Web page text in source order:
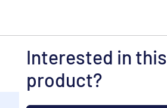
Interested in this
product?